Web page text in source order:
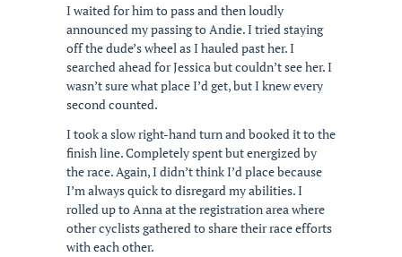
I waited for him to pass and then loudly
announced my passing to Andie. I tried staying
off the dude’s wheel as I hauled past her. I
searched ahead for Jessica but couldn’t see her. I
wasn’t sure what place I’d get, but I knew every
second counted.
I took a slow right-hand turn and booked it to the
finish line. Completely spent but energized by
the race. Again, I didn’t think I’d place because
I’m always quick to disregard my abilities. I
rolled up to Anna at the registration area where
other cyclists gathered to share their race efforts
with each other.